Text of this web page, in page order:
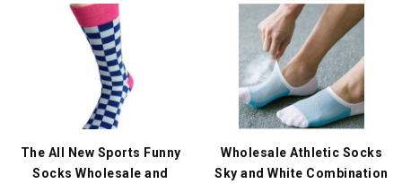
The All New Sports Funny
Socks Wholesale and
Wholesale Athletic Socks
Sky and White Combination